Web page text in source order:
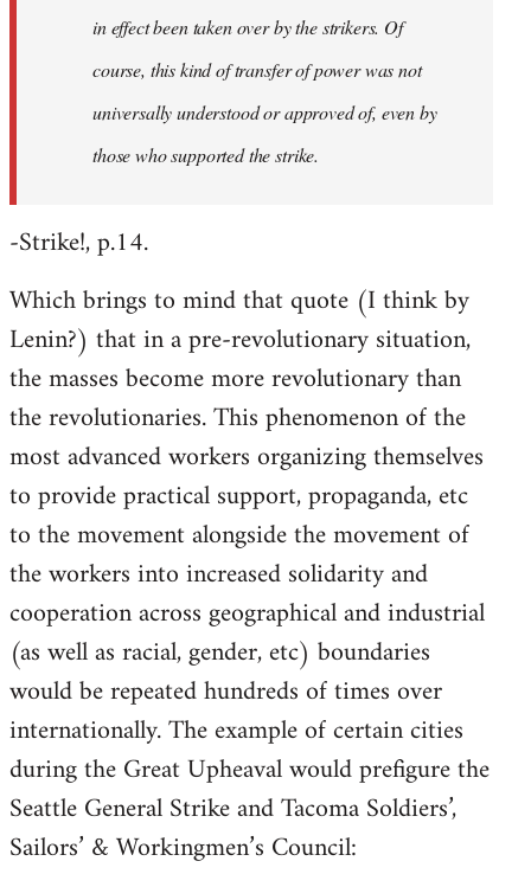
in effect been taken over by the strikers. Of
course, this kind of transfer of power was not
universally understood or approved of, even by
those who supported the strike.
-Strike!, p.14.
Which brings to mind that quote (I think by
Lenin?) that in a pre-revolutionary situation,
the masses become more revolutionary than
the revolutionaries. This phenomenon of the
most advanced workers organizing themselves
to provide practical support, propaganda, etc
to the movement alongside the movement of
the workers into increased solidarity and
cooperation across geographical and industrial
(as well as racial, gender, etc) boundaries
would be repeated hundreds of times over
internationally. The example of certain cities
during the Great Upheaval would prefigure the
Seattle General Strike and Tacoma Soldiers’,
Sailors’ & Workingmen’s Council: